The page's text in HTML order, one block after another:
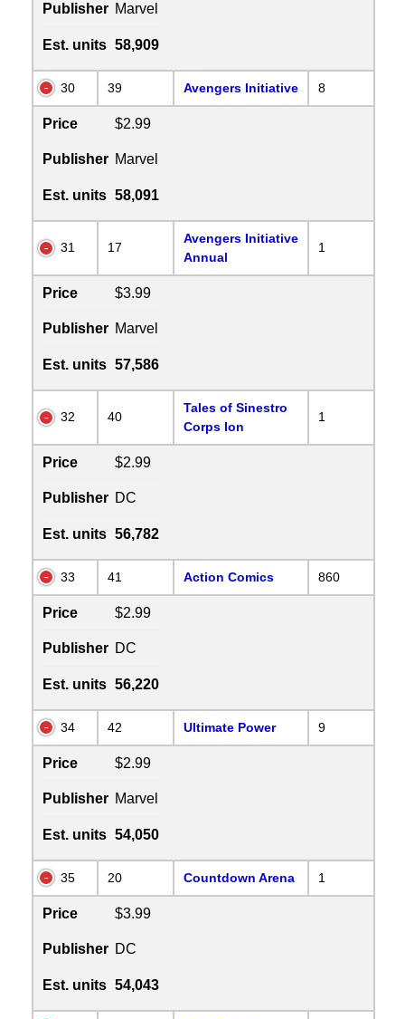
Publisher Marvel
Est. units 58,909
30 39 Avengers Initiative 8
Price $2.99
Publisher Marvel
Est. units 58,091
31 17
Avengers Initiative
Annual
1
Price $3.99
Publisher Marvel
Est. units 57,586
32 40
Tales of Sinestro
Corps Ion
1
Price $2.99
Publisher DC
Est. units 56,782
33 41 Action Comics 860
Price $2.99
Publisher DC
Est. units 56,220
34 42 Ultimate Power 9
Price $2.99
Publisher Marvel
Est. units 54,050
35 20 Countdown Arena 1
Price $3.99
Publisher DC
Est. units 54,043